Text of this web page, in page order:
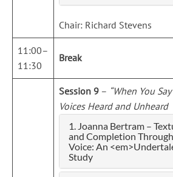
Chair: Richard Stevens
11:00–
11:30
Break
Session 9 – “When You
Voices Heard and Unheard
1. Joanna Bertram –
and Completion
Voice: An
Study